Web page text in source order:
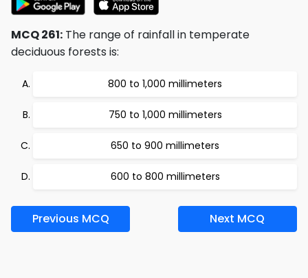
MCQ 261: The range of rainfall in temperate
deciduous forests is:
800 to 1,000 millimeters
750 to 1,000 millimeters
650 to 900 millimeters
600 to 800 millimeters
Previous MCQ Next MCQ